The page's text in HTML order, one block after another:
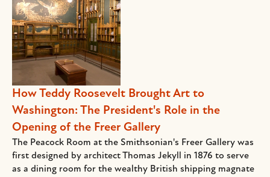
How Teddy Roosevelt Brought Art to
Washington: The President's Role in the
Opening of the Freer Gallery
The Peacock Room at the Smithsonian's Freer Gallery was
first designed by architect Thomas Jekyll in 1876 to serve
as a dining room for the wealthy British shipping magnate